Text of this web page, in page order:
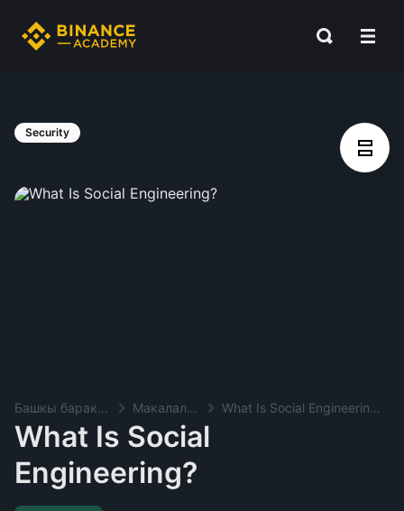
Security
Башкы баракча Макалалар What Is Social Engineering?
What Is Social
Engineering?